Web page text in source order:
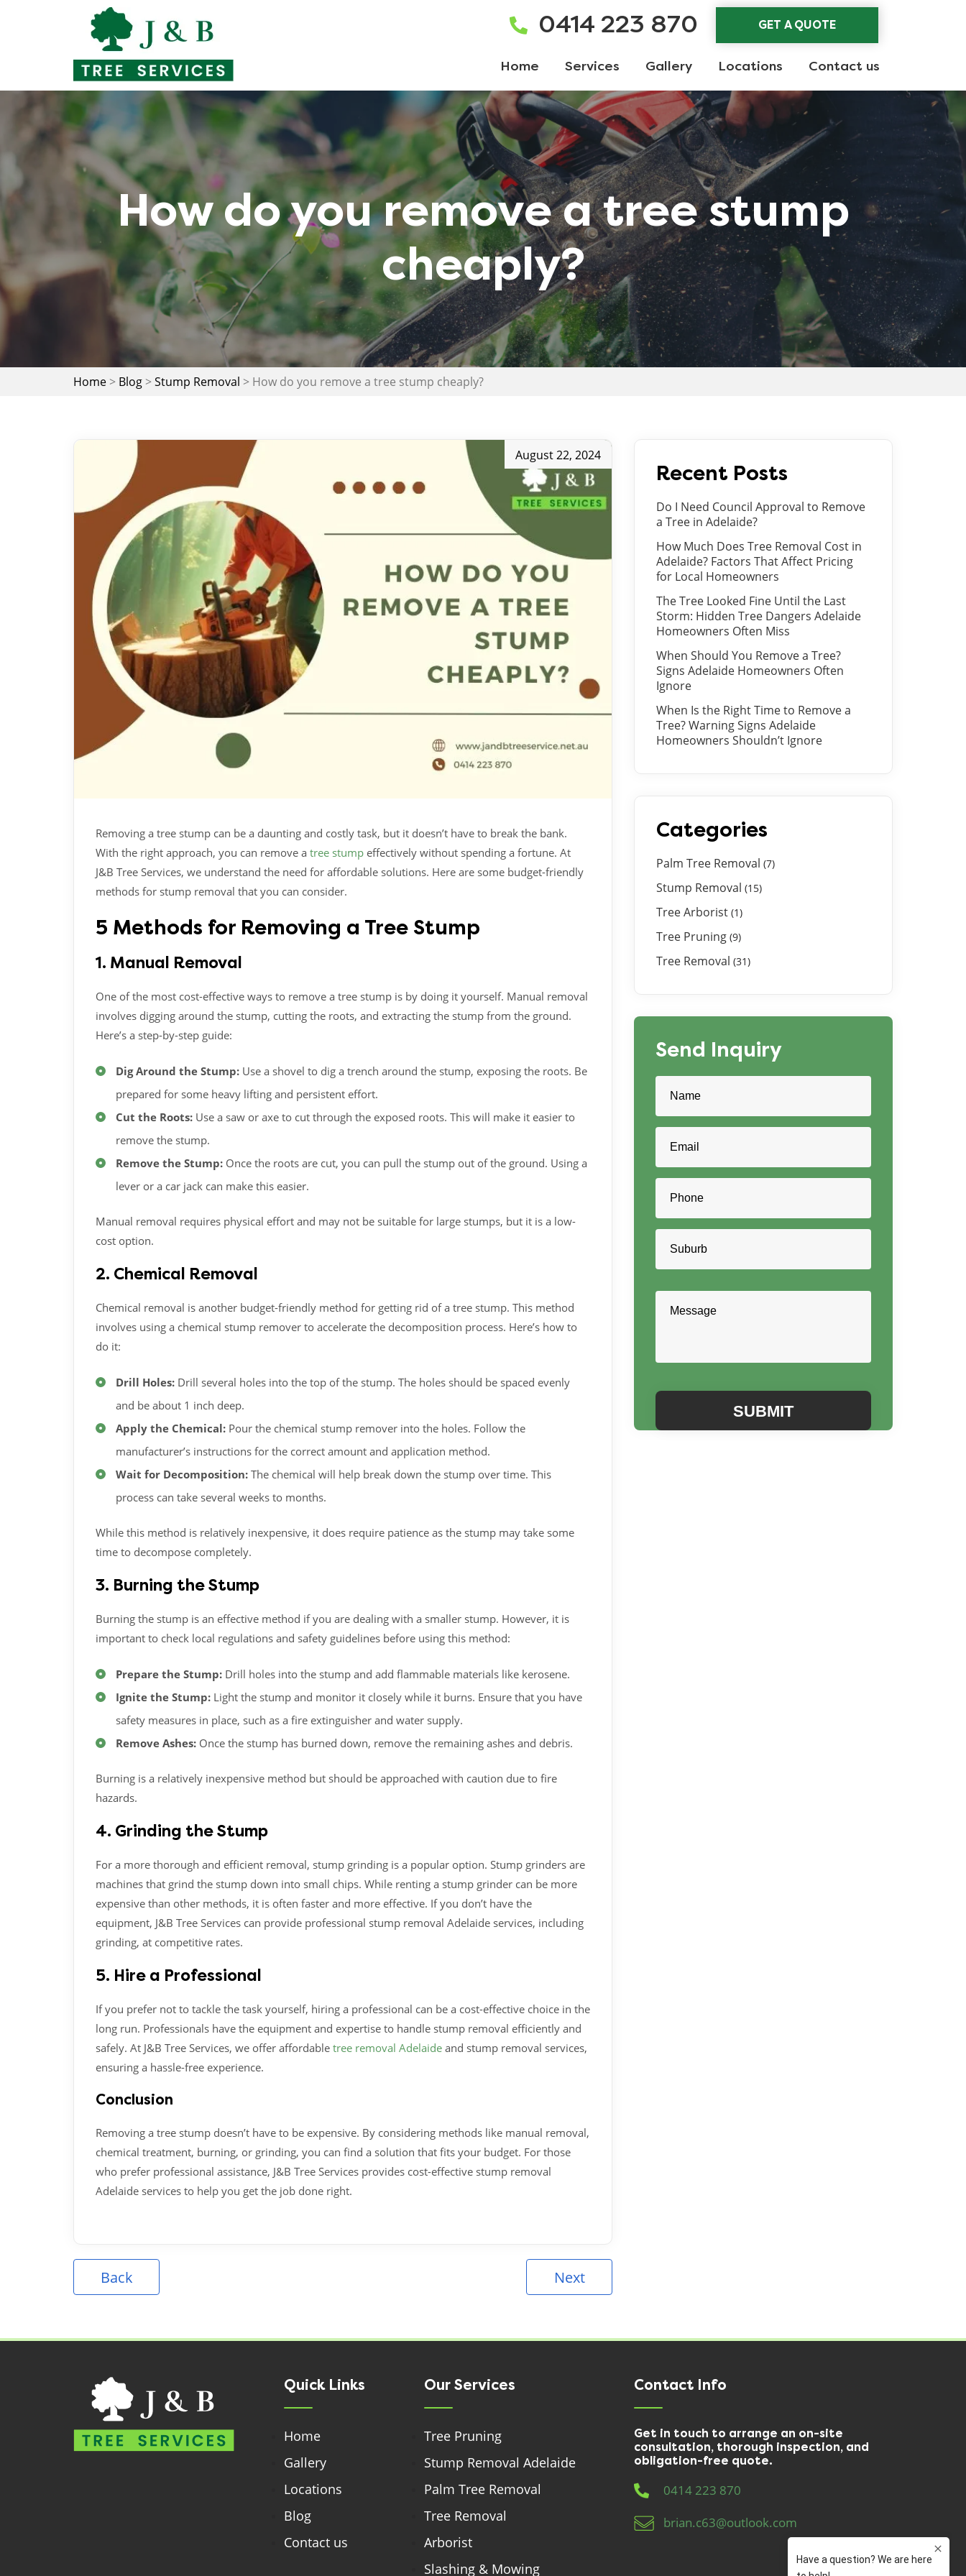
0414 223 870 GET A QUOTE
Home Services Gallery Locations Contact us
How do you remove a tree stump
cheaply?
Home > Blog >Stump Removal > How do you remove a tree stump cheaply?
August 22, 2024
Removing a tree stump can be a daunting and costly task, but it doesn’t have to break the bank.
With the right approach, you can remove a tree stump effectively without spending a fortune. At
J&B Tree Services, we understand the need for affordable solutions. Here are some budget-friendly
methods for stump removal that you can consider.
5 Methods for Removing a Tree Stump
1. Manual Removal
One of the most cost-effective ways to remove a tree stump is by doing it yourself. Manual removal
involves digging around the stump, cutting the roots, and extracting the stump from the ground.
Here’s a step-by-step guide:
Dig Around the Stump: Use a shovel to dig a trench around the stump, exposing the roots. Be
prepared for some heavy lifting and persistent effort.
Cut the Roots: Use a saw or axe to cut through the exposed roots. This will make it easier to
remove the stump.
Remove the Stump: Once the roots are cut, you can pull the stump out of the ground. Using a
lever or a car jack can make this easier.
Manual removal requires physical effort and may not be suitable for large stumps, but it is a low-
cost option.
2. Chemical Removal
Chemical removal is another budget-friendly method for getting rid of a tree stump. This method
involves using a chemical stump remover to accelerate the decomposition process. Here’s how to
do it:
Drill Holes: Drill several holes into the top of the stump. The holes should be spaced evenly
and be about 1 inch deep.
Apply the Chemical: Pour the chemical stump remover into the holes. Follow the
manufacturer’s instructions for the correct amount and application method.
Wait for Decomposition: The chemical will help break down the stump over time. This
process can take several weeks to months.
While this method is relatively inexpensive, it does require patience as the stump may take some
time to decompose completely.
3. Burning the Stump
Burning the stump is an effective method if you are dealing with a smaller stump. However, it is
important to check local regulations and safety guidelines before using this method:
Prepare the Stump: Drill holes into the stump and add flammable materials like kerosene.
Ignite the Stump: Light the stump and monitor it closely while it burns. Ensure that you have
safety measures in place, such as a fire extinguisher and water supply.
Remove Ashes: Once the stump has burned down, remove the remaining ashes and debris.
Burning is a relatively inexpensive method but should be approached with caution due to fire
hazards.
4. Grinding the Stump
For a more thorough and efficient removal, stump grinding is a popular option. Stump grinders are
machines that grind the stump down into small chips. While renting a stump grinder can be more
expensive than other methods, it is often faster and more effective. If you don’t have the
equipment, J&B Tree Services can provide professional stump removal Adelaide services, including
grinding, at competitive rates.
5. Hire a Professional
If you prefer not to tackle the task yourself, hiring a professional can be a cost-effective choice in the
long run. Professionals have the equipment and expertise to handle stump removal efficiently and
safely. At J&B Tree Services, we offer affordable tree removal Adelaide and stump removal services,
ensuring a hassle-free experience.
Conclusion
Removing a tree stump doesn’t have to be expensive. By considering methods like manual removal,
chemical treatment, burning, or grinding, you can find a solution that fits your budget. For those
who prefer professional assistance, J&B Tree Services provides cost-effective stump removal
Adelaide services to help you get the job done right.
Back Next
Recent Posts
Do I Need Council Approval to Remove
a Tree in Adelaide?
How Much Does Tree Removal Cost in
Adelaide? Factors That Affect Pricing
for Local Homeowners
The Tree Looked Fine Until the Last
Storm: Hidden Tree Dangers Adelaide
Homeowners Often Miss
When Should You Remove a Tree?
Signs Adelaide Homeowners Often
Ignore
When Is the Right Time to Remove a
Tree? Warning Signs Adelaide
Homeowners Shouldn’t Ignore
Categories
Palm Tree Removal (7)
Stump Removal (15)
Tree Arborist (1)
Tree Pruning (9)
Tree Removal (31)
Send Inquiry
Quick Links
Home
Gallery
Locations
Blog
Contact us
Our Services
Tree Pruning
Stump Removal Adelaide
Palm Tree Removal
Tree Removal
Arborist
Slashing & Mowing
Contact Info
Get in touch to arrange an on-site
consultation, thorough inspection, and
obligation-free quote.
0414 223 870
brian.c63@outlook.com